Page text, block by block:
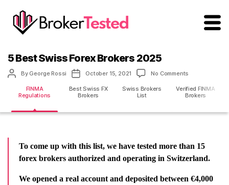
5 Best Swiss Forex Brokers 2025
Post
By George Rossi
Post
October 15, 2021 No Comments
Best
Swiss
Brokers
FINMA
Regulations
Best Swiss FX
Brokers
Swiss Brokers
List
Verified FINMA
Brokers
To come up with this list, we have tested more than 15
forex brokers authorized and operating in Switzerland.
We opened a real account and deposited between €4,000